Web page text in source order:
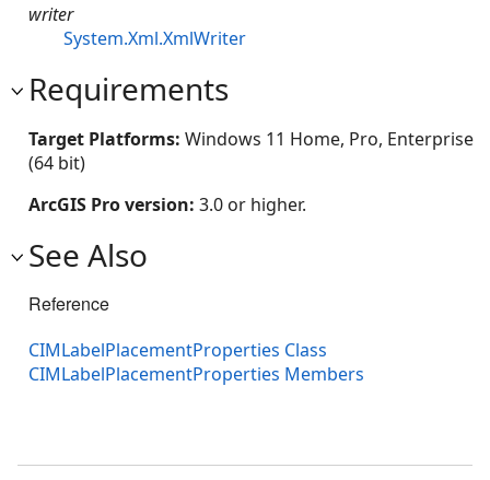
writer
System.Xml.XmlWriter
Requirements
Target Platforms: Windows 11 Home, Pro, Enterprise
(64 bit)
ArcGIS Pro version: 3.0 or higher.
See Also
Reference
CIMLabelPlacementProperties Class
CIMLabelPlacementProperties Members